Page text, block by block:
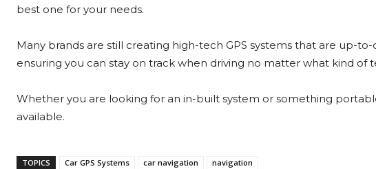
best one for your needs.
Many brands are still creating high-tech GPS systems that are up-
ensuring you can stay on track when driving no matter what kind of
Whether you are looking for an in-built system or something
available.
TOPICS Car GPS Systems car navigation navigation